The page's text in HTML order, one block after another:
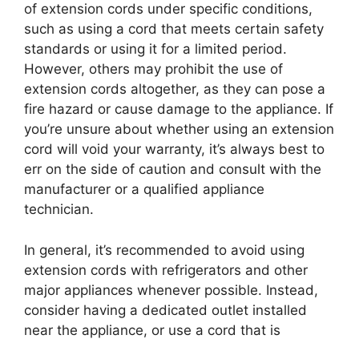
of extension cords under specific conditions,
such as using a cord that meets certain safety
standards or using it for a limited period.
However, others may prohibit the use of
extension cords altogether, as they can pose a
fire hazard or cause damage to the appliance. If
you’re unsure about whether using an extension
cord will void your warranty, it’s always best to
err on the side of caution and consult with the
manufacturer or a qualified appliance
technician.
In general, it’s recommended to avoid using
extension cords with refrigerators and other
major appliances whenever possible. Instead,
consider having a dedicated outlet installed
near the appliance, or use a cord that is